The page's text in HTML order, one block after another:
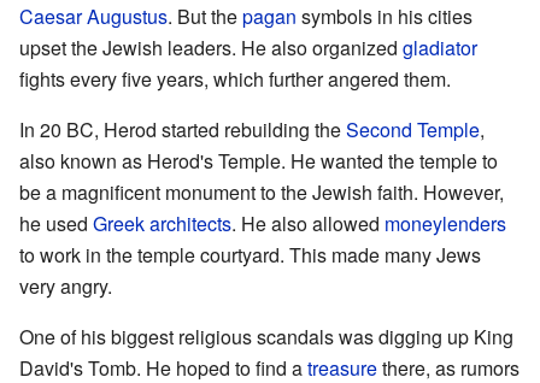
Caesar Augustus. But thepagan symbols in his cities
upset the Jewish leaders. He also organized gladiator
fights every five years, which further angered them.
In 20 BC, Herod started rebuilding theSecond Temple,
also known as Herod's Temple. He wanted the temple to
be a magnificent monument to the Jewish faith. However,
he used Greekarchitects. He also allowed moneylenders
to work in the temple courtyard. This made many Jews
very angry.
One of his biggest religious scandals was digging up King
David's Tomb. He hoped to find atreasurethere, as rumors